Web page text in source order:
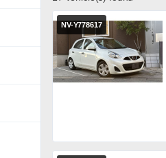
NV-Y778617